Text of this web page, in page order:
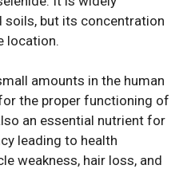
soils, but its concentration
location.
amounts in the human
the proper functioning of
an essential nutrient for
leading to health
weakness, hair loss, and